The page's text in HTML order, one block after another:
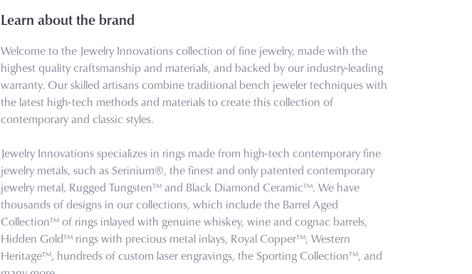
Learn about the brand
Welcome to the Jewelry Innovations collection of fine jewelry, made with the
highest quality craftsmanship and materials, and backed by our industry-leading
warranty. Our skilled artisans combine traditional bench jeweler techniques with
the latest high-tech methods and materials to create this collection of
contemporary and classic styles.
Jewelry Innovations specializes in rings made from high-tech contemporary fine
jewelry metals, such as Serinium®, the finest and only patented contemporary
jewelry metal, Rugged Tungsten™ and Black Diamond Ceramic™. We have
thousands of designs in our collections, which include the Barrel Aged
Collection™ of rings inlayed with genuine whiskey, wine and cognac barrels,
Hidden Gold™ rings with precious metal inlays, Royal Copper™, Western
Heritage™, hundreds of custom laser engravings, the Sporting Collection™, and